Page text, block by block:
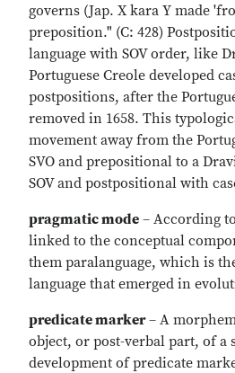
governs (Jap. X kara Y made
preposition." (C: 428)
language with SOV order, like
Portuguese Creole developed
postpositions, after the
removed in 1658. This
movement away from the
SVO and prepositional to a
SOV and postpositional with
pragmatic mode – According
linked to the conceptual
them paralanguage, which is
language that emerged in
predicate marker– A
object, or post-verbal part, of a
development of predicate